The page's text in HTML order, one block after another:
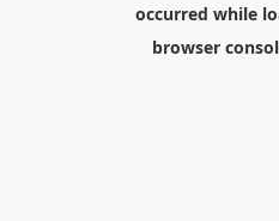
occurred while
browser